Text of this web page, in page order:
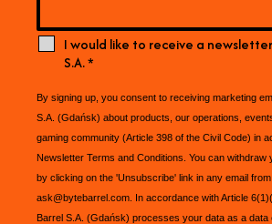
I would like to receive a
S.A.*
By signing up, you consent to receiving marketing
S.A. (Gdańsk) about products, our operations,
gaming community (Article 398 of the Civil Code) in
Newsletter Terms and Conditions. You can withdraw
by clicking on the 'Unsubscribe' link in any email
ask@bytebarrel.com. In accordance with Article
Barrel S.A. (Gdańsk) processes your data as a data